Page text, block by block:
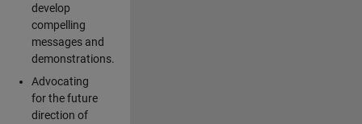
develop
compelling
messages and
demonstrations.
Advocating
for the future
direction of